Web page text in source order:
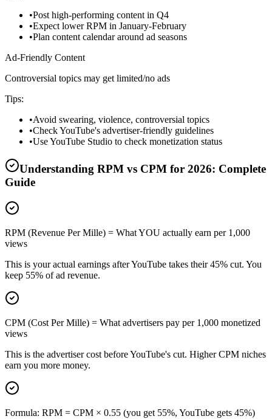
•Post high-performing content in Q4
•Expect lower RPM in January-February
•Plan content calendar around ad seasons
Ad-Friendly Content
Controversial topics may get limited/no ads
Tips:
•Avoid swearing, violence, controversial topics
•Check YouTube's advertiser-friendly guidelines
•Use YouTube Studio to check monetization status
Understanding RPM vs CPM for 2026: Complete
Guide
RPM (Revenue Per Mille) = What YOU actually earn per 1,000
views
This is your actual earnings after YouTube takes their 45% cut. You
keep 55% of ad revenue.
CPM (Cost Per Mille) = What advertisers pay per 1,000 monetized
views
This is the advertiser cost before YouTube's cut. Higher CPM niches
earn you more money.
Formula: RPM = CPM × 0.55 (you get 55%, YouTube gets 45%)